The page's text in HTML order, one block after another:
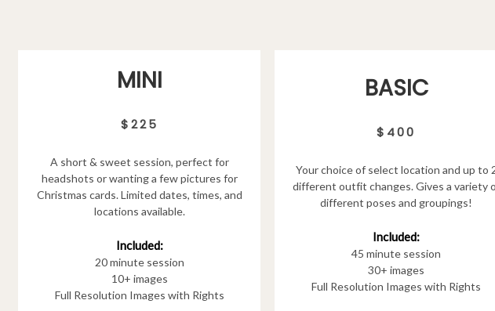
MINI
$225
A short & sweet session, perfect for
headshots or wanting a few pictures for
Christmas cards. Limited dates, times, and
locations available.
Included:
20 minute session
10+ images
Full Resolution Images with Rights
BASIC
$400
Your choice of select location and up to
different outfit changes. Gives a variety
different poses and groupings!
Included:
45 minute session
30+ images
Full Resolution Images with Rights